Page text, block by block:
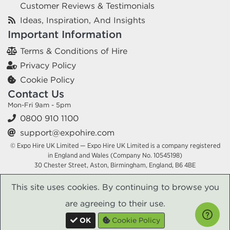
Customer Reviews & Testimonials
Ideas, Inspiration, And Insights
Important Information
Terms & Conditions of Hire
Privacy Policy
Cookie Policy
Contact Us
Mon-Fri 9am - 5pm
0800 910 1100
support@expohire.com
© Expo Hire UK Limited — Expo Hire UK Limited is a company registered
in England and Wales (Company No. 10545198)
30 Chester Street, Aston, Birmingham, England, B6 4BE
This site uses cookies. By continuing to browse you
are agreeing to their use.
OK Cookie Policy